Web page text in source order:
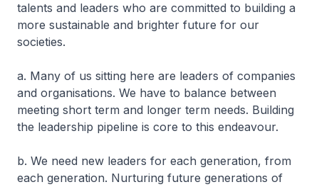
talents and leaders who are committed to building a
more sustainable and brighter future for our
societies.
a. Many of us sitting here are leaders of companies
and organisations. We have to balance between
meeting short term and longer term needs. Building
the leadership pipeline is core to this endeavour.
b. We need new leaders for each generation, from
each generation. Nurturing future generations of